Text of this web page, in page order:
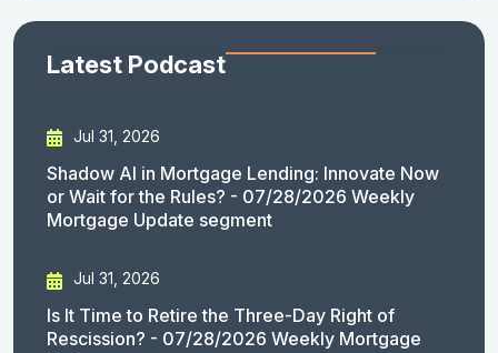
Latest Podcast
Jul 31, 2026
Shadow AI in Mortgage Lending: Innovate Now
or Wait for the Rules? - 07/28/2026 Weekly
Mortgage Update segment
Jul 31, 2026
Is It Time to Retire the Three-Day Right of
Rescission? - 07/28/2026 Weekly Mortgage